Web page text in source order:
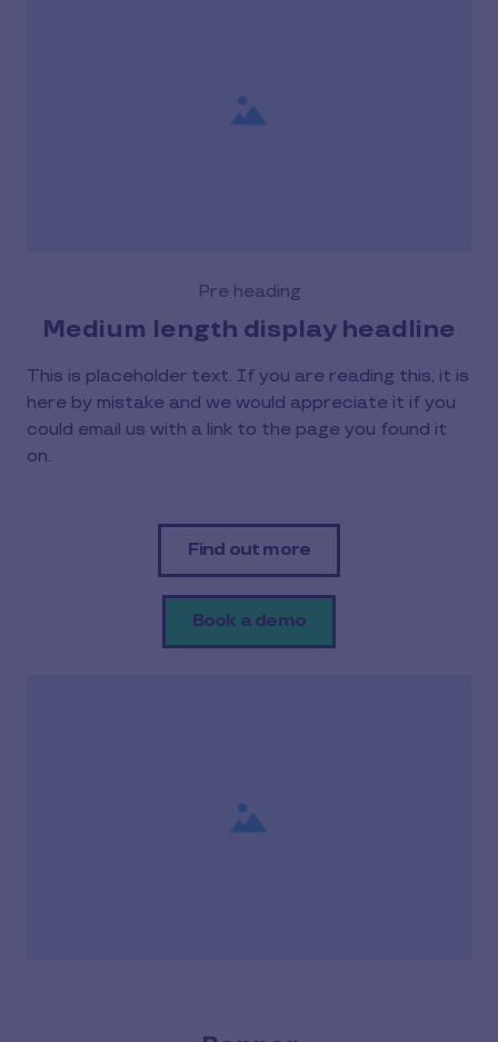
Pre heading
Medium length display headline
This is placeholder text. If you are reading this, it is
here by mistake and we would appreciate it if you
could email us with a link to the page you found it
on.
Find out more
Book a demo